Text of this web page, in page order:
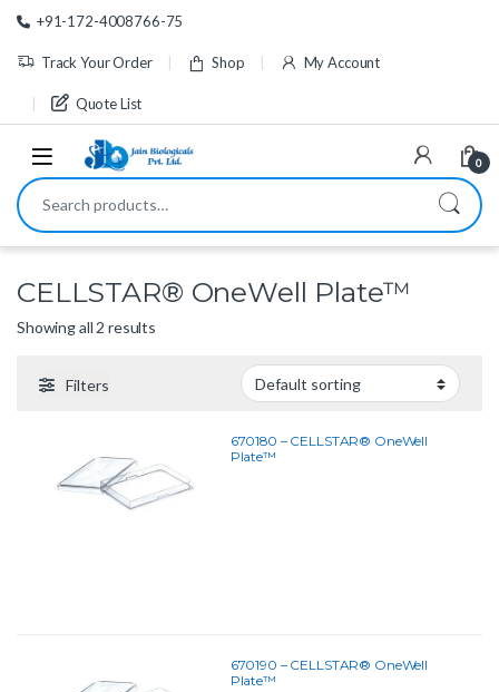
Skip to navigation
Skip to content
+91-172-4008766-75
Track Your Order Shop My Account
Quote List
0
Search for:
CELLSTAR® OneWell Plate™
Showing all 2 results
Filters
670180 – CELLSTAR® OneWell
Plate™
670190 – CELLSTAR® OneWell
Plate™